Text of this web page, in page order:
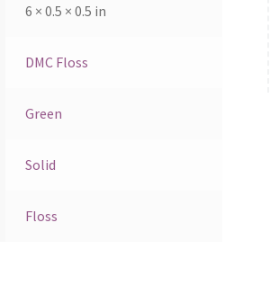
6 × 0.5 × 0.5 in
DMC Floss
Green
Solid
Floss